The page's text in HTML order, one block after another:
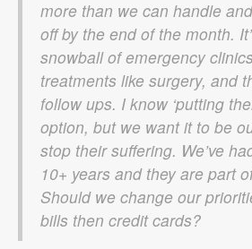
more than we can handle
off by the end of the month.
snowball of emergency
treatments like surgery, and
follow ups. I know ‘putting
option, but we want it to be
stop their suffering. We’ve
10+ years and they are part
Should we change our
bills then credit cards?